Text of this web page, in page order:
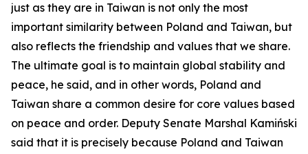
just as they are in Taiwan is not only the most
important similarity between Poland and Taiwan, but
also reflects the friendship and values that we share.
The ultimate goal is to maintain global stability and
peace, he said, and in other words, Poland and
Taiwan share a common desire for core values based
on peace and order. Deputy Senate Marshal Kamiński
said that it is precisely because Poland and Taiwan